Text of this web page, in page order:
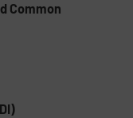
Common